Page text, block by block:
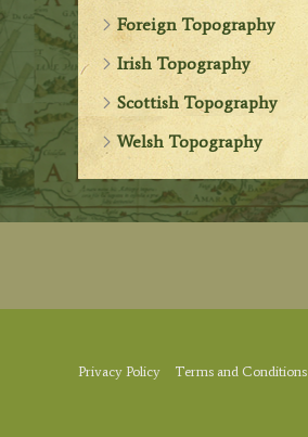
Foreign Topography
Irish Topography
Scottish Topography
Welsh Topography
Privacy Policy Terms and Conditions